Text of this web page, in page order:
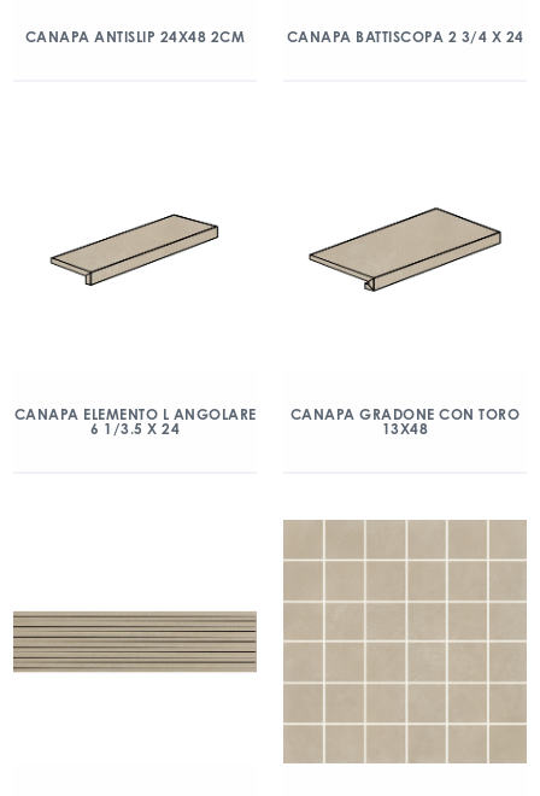
CANAPA ANTISLIP 24X48 2CM CANAPA BATTISCOPA 2 3/4 X 24
CANAPA ELEMENTO L ANGOLARE
6 1/3.5 X 24
CANAPA GRADONE CON TORO
13X48